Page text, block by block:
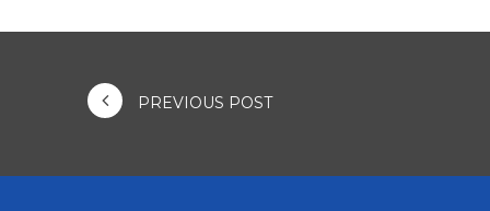
PREVIOUS POST